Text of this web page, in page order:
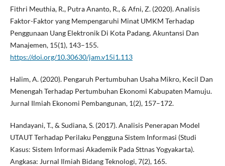
Fithri Meuthia, R., Putra Ananto, R., & Afni, Z. (2020). Analisis
Faktor-Faktor yang Mempengaruhi Minat UMKM Terhadap
Penggunaan Uang Elektronik Di Kota Padang. Akuntansi Dan
Manajemen, 15(1), 143–155.
https://doi.org/10.30630/jam.v15i1.113
Halim, A. (2020). Pengaruh Pertumbuhan Usaha Mikro, Kecil Dan
Menengah Terhadap Pertumbuhan Ekonomi Kabupaten Mamuju.
Jurnal Ilmiah Ekonomi Pembangunan, 1(2), 157–172.
Handayani, T., & Sudiana, S. (2017). Analisis Penerapan Model
UTAUT Terhadap Perilaku Pengguna Sistem Informasi (Studi
Kasus: Sistem Informasi Akademik Pada Sttnas Yogyakarta).
Angkasa: Jurnal Ilmiah Bidang Teknologi, 7(2), 165.